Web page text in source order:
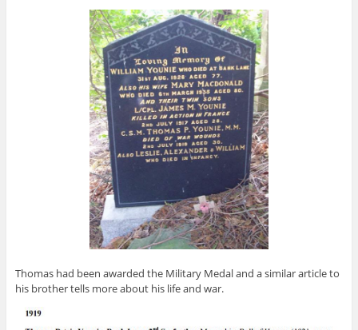
Thomas had been awarded the Military Medal and a similar article to
his brother tells more about his life and war.